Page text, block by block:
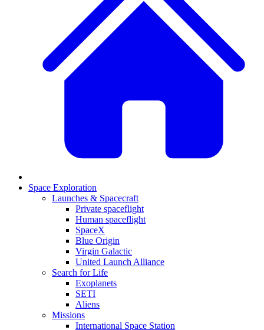
Space Exploration
Launches & Spacecraft
Private spaceflight
Human spaceflight
SpaceX
Blue Origin
Virgin Galactic
United Launch Alliance
Search for Life
Exoplanets
SETI
Aliens
Missions
International Space Station